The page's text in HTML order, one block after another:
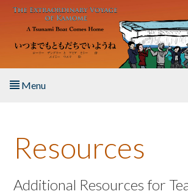
Skip to main content
Menu
About the Book
Listen to the Book
Resources
Additional Resources for